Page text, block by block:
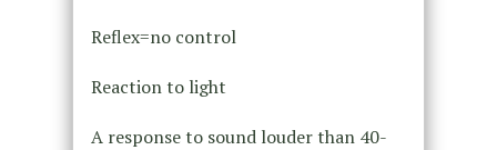
Reflex=no control
Reaction to light
A response to sound louder than 40-